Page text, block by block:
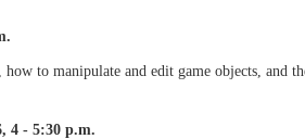
to manipulate and edit game objects, and
4 - 5:30 p.m.